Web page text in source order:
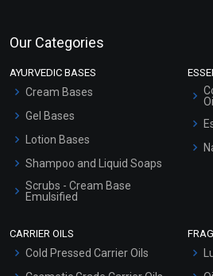
Our Categories
AYURVEDIC BASES
Cream Bases
Gel Bases
Lotion Bases
Shampoo and Liquid Soaps
Scrubs - Cream Base
Emulsified
CARRIER OILS
Cold Pressed Carrier Oils